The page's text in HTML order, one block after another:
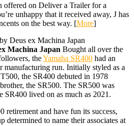
offered on Deliver a Trailer for a
unhappy that it received away, J has
on the best way. [More]
Machina Japan Bought all over the
theYamaha SR400 had an
manufacturing run. Initially styled as a
the SR400 debuted in 1978
the SR500. The SR500 was
SR400 lived on as much as 2021.
retirement and have fun its success,
determined to name their associates at